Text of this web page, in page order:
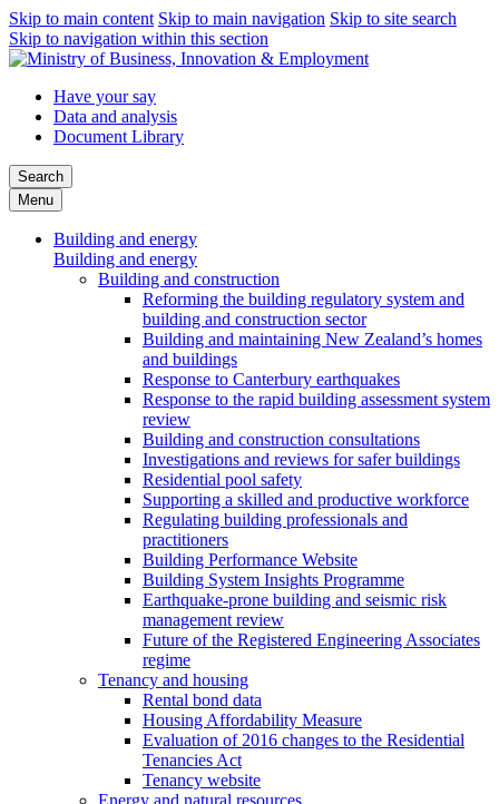
Skip to main content Skip to main navigation Skip to site search
Skip to navigation within this section
Have your say
Data and analysis
Document Library
Search
Menu
Building and energy
Building and energy
Building and construction
Reforming the building regulatory system and
building and construction sector
Building and maintaining New Zealand’s homes
and buildings
Response to Canterbury earthquakes
Response to the rapid building assessment system
review
Building and construction consultations
Investigations and reviews for safer buildings
Residential pool safety
Supporting a skilled and productive workforce
Regulating building professionals and
practitioners
Building Performance Website
Building System Insights Programme
Earthquake-prone building and seismic risk
management review
Future of the Registered Engineering Associates
regime
Tenancy and housing
Rental bond data
Housing Affordability Measure
Evaluation of 2016 changes to the Residential
Tenancies Act
Tenancy website
Energy and natural resources